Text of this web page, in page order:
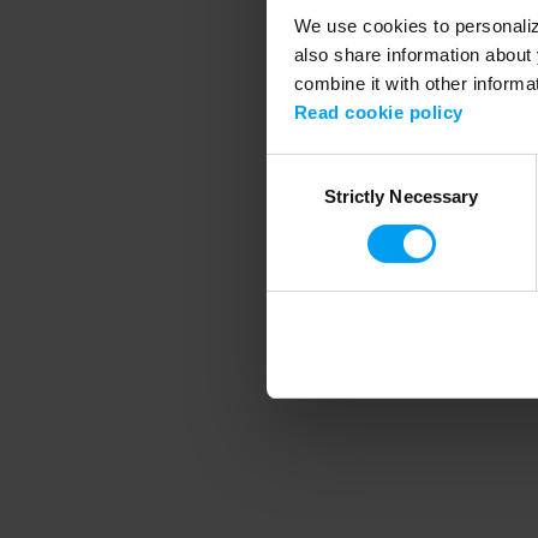
We use cookies to
also share information
combine it with other
Read cookie policy
SelectionStrictly Necessary
Application